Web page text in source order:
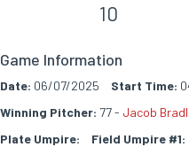
10
Game Information
Date: 06/07/2025 Start Time:
Winning Pitcher: 77 - Jacob
Plate Umpire:
Field Umpire #1: